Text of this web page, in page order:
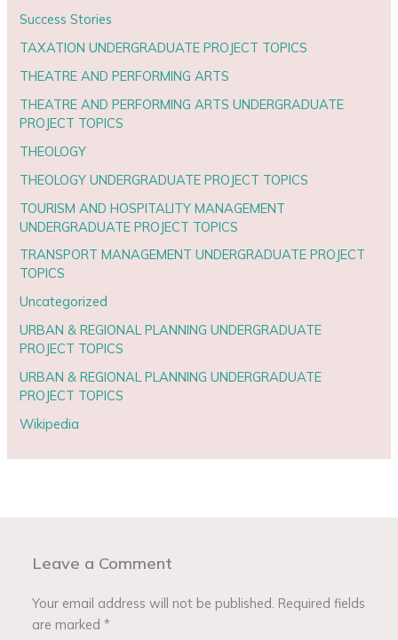
Success Stories
TAXATION UNDERGRADUATE PROJECT TOPICS
THEATRE AND PERFORMING ARTS
THEATRE AND PERFORMING ARTS UNDERGRADUATE
PROJECT TOPICS
THEOLOGY
THEOLOGY UNDERGRADUATE PROJECT TOPICS
TOURISM AND HOSPITALITY MANAGEMENT
UNDERGRADUATE PROJECT TOPICS
TRANSPORT MANAGEMENT UNDERGRADUATE PROJECT
TOPICS
Uncategorized
URBAN & REGIONAL PLANNING UNDERGRADUATE
PROJECT TOPICS
URBAN & REGIONAL PLANNING UNDERGRADUATE
PROJECT TOPICS
Wikipedia
Leave a Comment
Your email address will not be published. Required fields
are marked*